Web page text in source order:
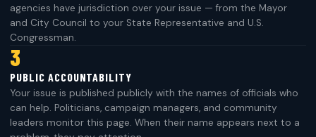
agencies have jurisdiction over your issue — from the Mayor
and City Council to your State Representative and U.S.
Congressman.
3
PUBLIC ACCOUNTABILITY
Your issue is published publicly with the names of officials who
can help. Politicians, campaign managers, and community
leaders monitor this page. When their name appears next to a